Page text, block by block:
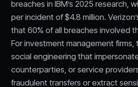
breaches in IBM’s 2025 research,
per incident of $4.8 million.
that 60% of all breaches involved
For investment management firms,
social engineering that
counterparties, or service
fraudulent transfers or extract